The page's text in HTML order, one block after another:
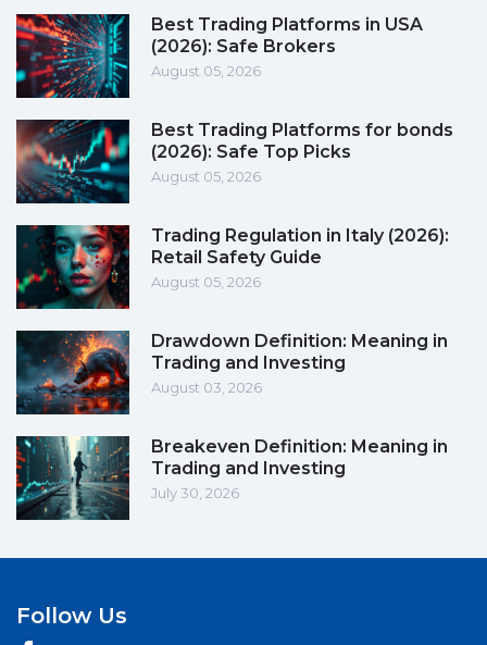
Best Trading Platforms in USA
(2026): Safe Brokers
August 05, 2026
Best Trading Platforms for bonds
(2026): Safe Top Picks
August 05, 2026
Trading Regulation in Italy (2026):
Retail Safety Guide
August 05, 2026
Drawdown Definition: Meaning in
Trading and Investing
August 03, 2026
Breakeven Definition: Meaning in
Trading and Investing
July 30, 2026
Follow Us